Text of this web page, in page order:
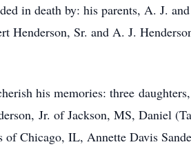
in death by: his parents, A. J.
Henderson, Sr. and A. J.
his memories: three
Jr. of Jackson, MS, Daniel
of Chicago, IL, Annette Davis